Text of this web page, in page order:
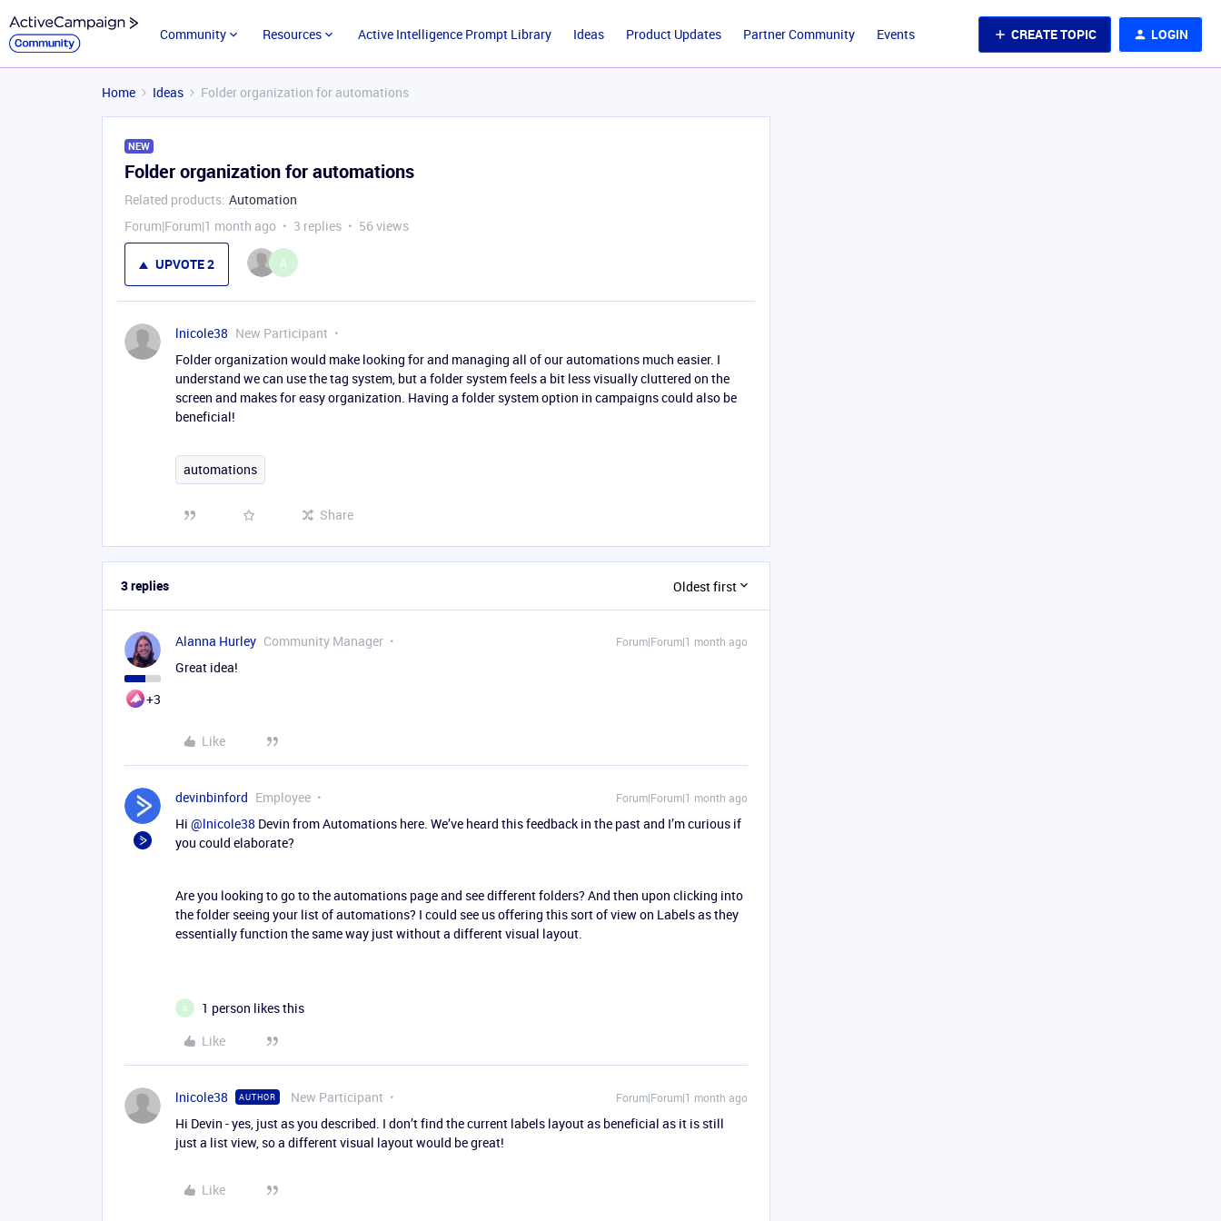
Community Resources Active Intelligence Prompt Library Ideas Product Updates Partner Community Events CREATE TOPIC LOGIN
Home Ideas Folder organization for automations
NEW
Folder organization for automations
Related products: Automation
Forum|Forum|1 month ago
3 replies 56 views
UPVOTE2 A
lnicole38 New Participant
Folder organization would make looking for and managing all of our automations much easier. I
understand we can use the tag system, but a folder system feels a bit less visually cluttered on the
screen and makes for easy organization. Having a folder system option in campaigns could also be
beneficial!
automations
Share
3 replies Oldest first
+3
Alanna Hurley Community Manager Forum|Forum|1 month ago
Great idea!
Like
devinbinford Employee Forum|Forum|1 month ago
Hi ​ @lnicole38 Devin from Automations here. We’ve heard this feedback in the past and I’m curious if
you could elaborate?
Are you looking to go to the automations page and see different folders? And then upon clicking into
the folder seeing your list of automations? I could see us offering this sort of view on Labels as they
essentially function the same way just without a different visual layout.
A
1 person likes this
Like
lnicole38 AUTHOR New Participant Forum|Forum|1 month ago
Hi Devin - yes, just as you described. I don’t find the current labels layout as beneficial as it is still
just a list view, so a different visual layout would be great!
Like